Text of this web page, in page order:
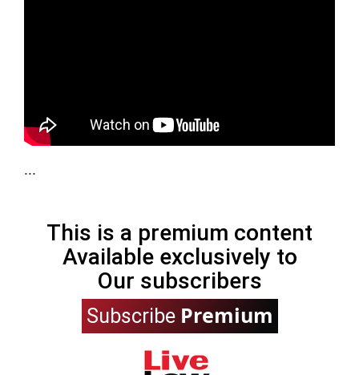
...
This is a premium content
Available exclusively to
Our subscribers
Subscribe Premium